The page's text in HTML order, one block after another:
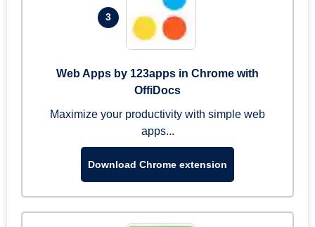
3
Web Apps by 123apps in Chrome with
OffiDocs
Maximize your productivity with simple web
apps...
Download Chrome extension